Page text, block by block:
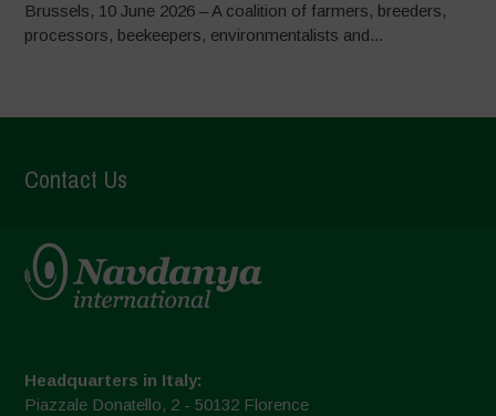
Brussels, 10 June 2026 – A coalition of farmers, breeders,
processors, beekeepers, environmentalists and...
Contact Us
Headquarters in Italy:
Piazzale Donatello, 2 - 50132 Florence